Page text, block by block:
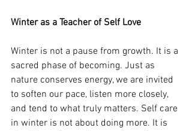
Winter as a Teacher of Self Love
Winter is not a pause from growth. It is a
sacred phase of becoming. Just as
nature conserves energy, we are invited
to soften our pace, listen more closely,
and tend to what truly matters. Self care
in winter is not about doing more. It is